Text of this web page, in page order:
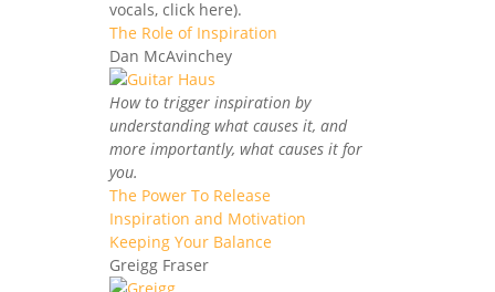
vocals, click here).
The Role of Inspiration
Dan McAvinchey
How to trigger inspiration by
understanding what causes it, and
more importantly, what causes it for
you.
The Power To Release
Inspiration and Motivation
Keeping Your Balance
Greigg Fraser